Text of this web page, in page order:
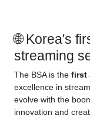
🌐 Korea's
streaming
The BSA is the first
excellence in
evolve with the
innovation and